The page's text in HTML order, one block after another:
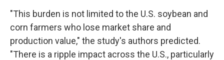
"This burden is not limited to the U.S. soybean and
corn farmers who lose market share and
production value," the study's authors predicted.
"There is a ripple impact across the U.S., particularly